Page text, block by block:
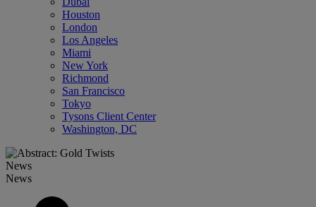
Houston
London
Los Angeles
Miami
New York
Richmond
San Francisco
Tokyo
Tysons Client Center
Washington, DC
News
News